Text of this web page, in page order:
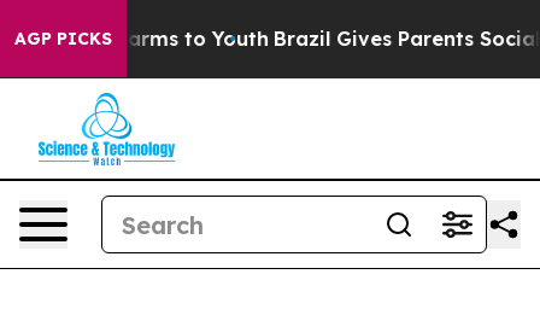
AGP PICKS
Harms to Youth Brazil Gives Parents Social